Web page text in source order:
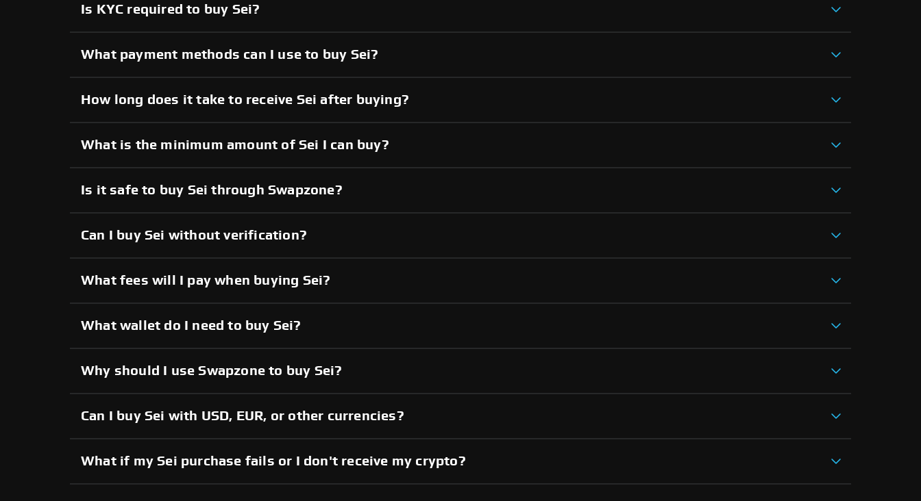
Is KYC required to buy Sei?
What payment methods can I use to buy Sei?
How long does it take to receive Sei after buying?
What is the minimum amount of Sei I can buy?
Is it safe to buy Sei through Swapzone?
Can I buy Sei without verification?
What fees will I pay when buying Sei?
What wallet do I need to buy Sei?
Why should I use Swapzone to buy Sei?
Can I buy Sei with USD, EUR, or other currencies?
What if my Sei purchase fails or I don't receive my crypto?